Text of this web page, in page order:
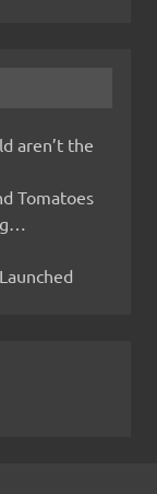
aren’t the
Tomatoes